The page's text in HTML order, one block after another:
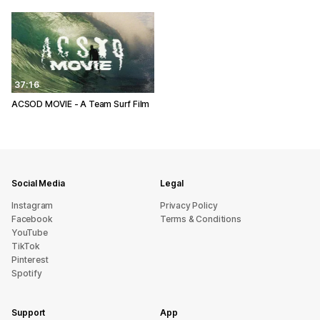
37:16
ACSOD MOVIE - A Team Surf Film
Social Media
Instagram
Facebook
YouTube
TikTok
Pinterest
Spotify
Legal
Privacy Policy
Terms & Conditions
Support App